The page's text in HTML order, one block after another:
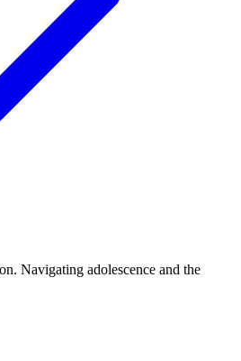
Navigating adolescence and the